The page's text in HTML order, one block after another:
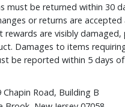
must be returned within 30
or returns are
rewards are visibly damaged,
Damages to items
be reported within 5 days of
Chapin Road, Building B